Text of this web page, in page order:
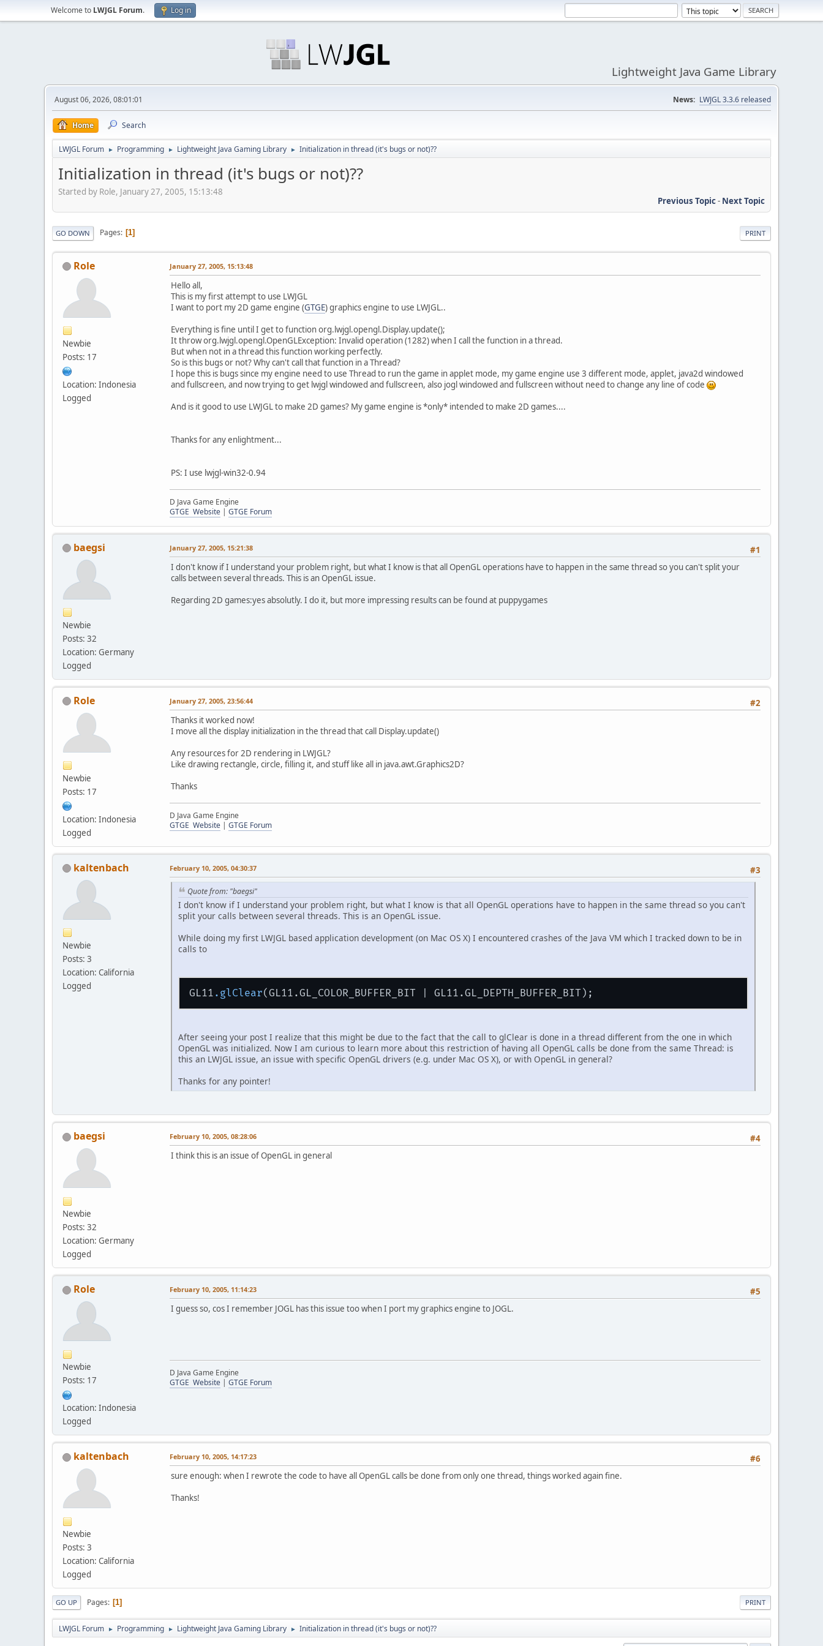
Welcome to LWJGL Forum. Log in
Lightweight Java Game Library
August 06, 2026, 08:01:01 News: LWJGL 3.3.6 released
Home Search
LWJGL Forum ► Programming ► Lightweight Java Gaming Library ► Initialization in thread (it's bugs or not)??
Initialization in thread (it's bugs or not)??
Started by Role, January 27, 2005, 15:13:48
Previous Topic- Next Topic
PRINT
GO DOWN Pages 1
Role
Newbie
Posts: 17
Location: Indonesia
Logged
January 27, 2005, 15:13:48
Hello all,
This is my first attempt to use LWJGL
I want to port my 2D game engine (GTGE) graphics engine to use LWJGL..
Everything is fine until I get to function org.lwjgl.opengl.Display.update();
It throw org.lwjgl.opengl.OpenGLException: Invalid operation (1282) when I call the function in a thread.
But when not in a thread this function working perfectly.
So is this bugs or not? Why can't call that function in a Thread?
I hope this is bugs since my engine need to use Thread to run the game in applet mode, my game engine use 3 different mode, applet, java2d windowed
and fullscreen, and now trying to get lwjgl windowed and fullscreen, also jogl windowed and fullscreen without need to change any line of code
And is it good to use LWJGL to make 2D games? My game engine is *only* intended to make 2D games....
Thanks for any enlightment...
PS: I use lwjgl-win32-0.94
D Java Game Engine
GTGE Website | GTGE Forum
baegsi
Newbie
Posts: 32
Location: Germany
Logged
#1
January 27, 2005, 15:21:38
I don't know if I understand your problem right, but what I know is that all OpenGL operations have to happen in the same thread so you can't split your
calls between several threads. This is an OpenGL issue.
Regarding 2D games:yes absolutly. I do it, but more impressing results can be found at puppygames
Role
Newbie
Posts: 17
Location: Indonesia
Logged
#2
January 27, 2005, 23:56:44
Thanks it worked now!
I move all the display initialization in the thread that call Display.update()
Any resources for 2D rendering in LWJGL?
Like drawing rectangle, circle, filling it, and stuff like all in java.awt.Graphics2D?
Thanks
D Java Game Engine
GTGE Website | GTGE Forum
kaltenbach
Newbie
Posts: 3
Location: California
Logged
#3
February 10, 2005, 04:30:37
Quote from: "baegsi"
I don't know if I understand your problem right, but what I know is that all OpenGL operations have to happen in the same thread so you can't
split your calls between several threads. This is an OpenGL issue.
While doing my first LWJGL based application development (on Mac OS X) I encountered crashes of the Java VM which I tracked down to be in
calls to
GL11 .glClear
After seeing your post I realize that this might be due to the fact that the call to glClear is done in a thread different from the one in which
OpenGL was initialized. Now I am curious to learn more about this restriction of having all OpenGL calls be done from the same Thread: is
this an LWJGL issue, an issue with specific OpenGL drivers (e.g. under Mac OS X), or with OpenGL in general?
Thanks for any pointer!
baegsi
Newbie
Posts: 32
Location: Germany
Logged
#4
February 10, 2005, 08:28:06
I think this is an issue of OpenGL in general
Role
Newbie
Posts: 17
Location: Indonesia
Logged
#5
February 10, 2005, 11:14:23
I guess so, cos I remember JOGL has this issue too when I port my graphics engine to JOGL.
D Java Game Engine
GTGE Website | GTGE Forum
kaltenbach
Newbie
Posts: 3
Location: California
Logged
#6
February 10, 2005, 14:17:23
sure enough: when I rewrote the code to have all OpenGL calls be done from only one thread, things worked again fine.
Thanks!
PRINT
GO UP Pages 1
LWJGL Forum ► Programming ► Lightweight Java Gaming Library ► Initialization in thread (it's bugs or not)??